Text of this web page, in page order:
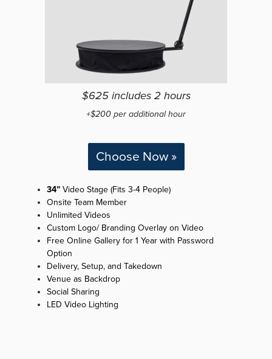
$625 includes 2 hours
+$200 per additional hour
Choose Now »
34” Video Stage (Fits 3-4 People)
Onsite Team Member
Unlimited Videos
Custom Logo/ Branding Overlay on Video
Free Online Gallery for 1 Year with Password
Option
Delivery, Setup, and Takedown
Venue as Backdrop
Social Sharing
LED Video Lighting